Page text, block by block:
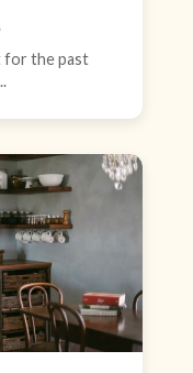
for the past